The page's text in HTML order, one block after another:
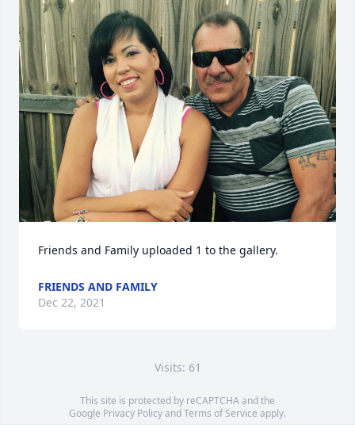
Friends and Family uploaded 1 to the gallery.
FRIENDS AND FAMILY
Dec 22, 2021
Visits: 61
This site is protected by reCAPTCHA and the
Google Privacy PolicyandTerms of Service apply.